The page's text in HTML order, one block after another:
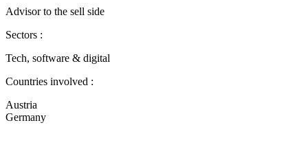
Advisor to the sell side
Sectors :
Tech, software & digital
Countries involved :
Austria
Germany